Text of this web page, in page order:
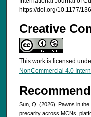
https://doi.org/10.1177/
Creative
This work is licensed
NonCommercial 4.0
Sun, Q. (2026). Pawns in
precarity across MCNs,